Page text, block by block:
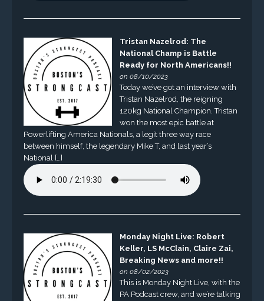
Tristan Nazelrod: The
National Champ is Battle
Ready for North Americans!!
on 08/10/2023
Today we’ve got an interview with
Tristan Nazelrod, the reigning
120kg National Champion. Tristan
won the most epic battle at
Powerlifting America Nationals, a legit three way race
between himself, the legendary Mike T, and last year’s
National […]
Monday Night Live: Robert
Keller, LS McClain, Claire Zai,
Breaking News and more!!
on 08/02/2023
This is Monday Night Live, with the
PA Podcast crew, and we’re talking